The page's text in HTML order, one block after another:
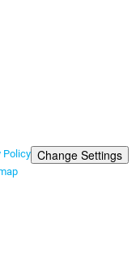
Policy Change Settings